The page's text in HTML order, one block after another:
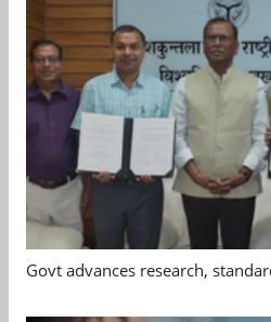
Govt advances research,